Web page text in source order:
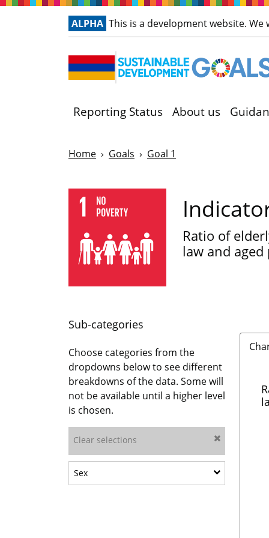
ALPHA This is a development website. We
Reporting Status About us
Home Goals Goal 1
Ratio of
law and
Sub-categories
Choose categories from the
dropdowns below to see different
breakdowns of the data. Some will
not be available until a higher level
is chosen.
Clear selections
SexShow sub-categories: Sex